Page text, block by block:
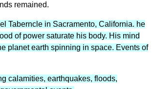
remained.
Taberncle in Sacramento, California. he
of power saturate his body. His mind
planet earth spinning in space. Events of
calamities, earthquakes, floods,